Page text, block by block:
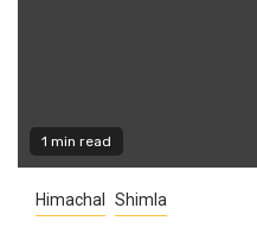
1 min read
Himachal Shimla